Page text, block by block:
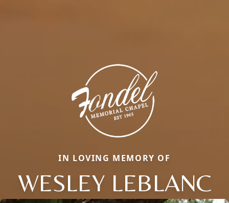
IN LOVING MEMORY OF
WESLEY LEBLANC